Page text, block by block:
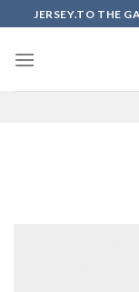
to
content
JERSEY.TO THE